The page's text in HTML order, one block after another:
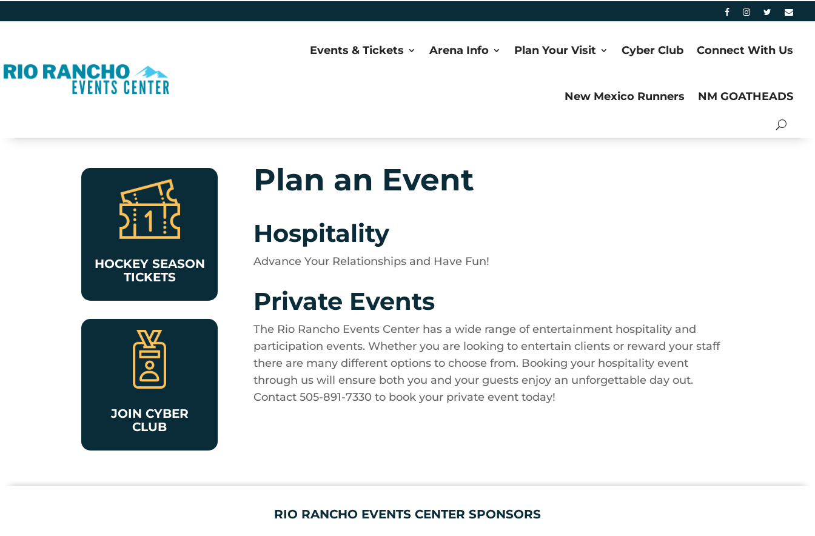
Events & Tickets Arena Info Plan Your Visit Cyber Club Connect With Us
New Mexico Runners NM GOATHEADS
HOCKEY SEASON
TICKETS
JOIN CYBER
CLUB
Plan an Event
Hospitality
Advance Your Relationships and Have Fun!
Private Events
The Rio Rancho Events Center has a wide range of entertainment hospitality and
participation events. Whether you are looking to entertain clients or reward your staff
there are many different options to choose from. Booking your hospitality event
through us will ensure both you and your guests enjoy an unforgettable day out.
Contact 505-891-7330 to book your private event today!
RIO RANCHO EVENTS CENTER SPONSORS